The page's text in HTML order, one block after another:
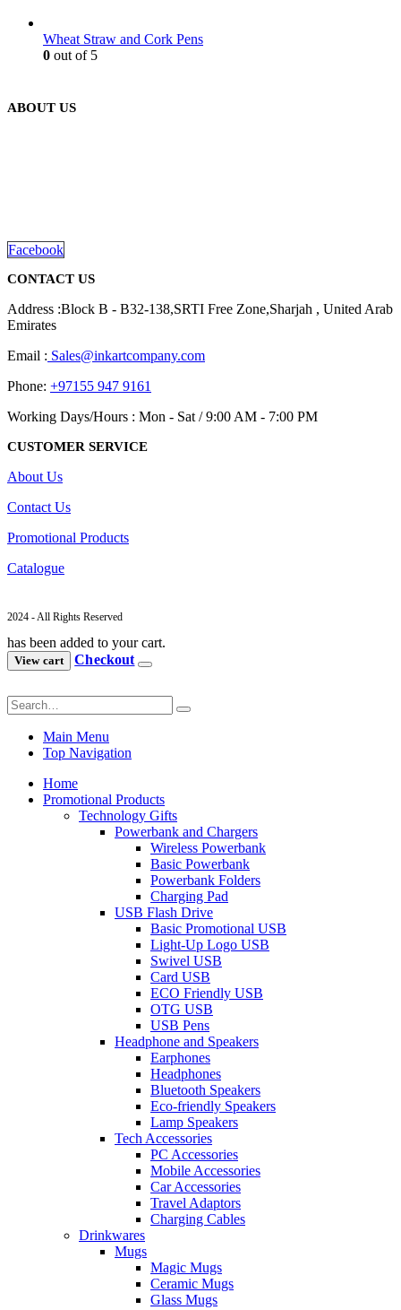
Wheat Straw and Cork Pens
0 out of 5
ABOUT US
Facebook
CONTACT US
Address :Block B - B32-138,SRTI Free Zone,Sharjah , United Arab
Emirates
Email : Sales@inkartcompany.com
Phone: +97155 947 9161
Working Days/Hours : Mon - Sat / 9:00 AM - 7:00 PM
CUSTOMER SERVICE
About Us
Contact Us
Promotional Products
Catalogue
2024 - All Rights Reserved
has been added to your cart.
View cart Checkout
Main Menu
Top Navigation
Home
Promotional Products
Technology Gifts
Powerbank and Chargers
Wireless Powerbank
Basic Powerbank
Powerbank Folders
Charging Pad
USB Flash Drive
Basic Promotional USB
Light-Up Logo USB
Swivel USB
Card USB
ECO Friendly USB
OTG USB
USB Pens
Headphone and Speakers
Earphones
Headphones
Bluetooth Speakers
Eco-friendly Speakers
Lamp Speakers
Tech Accessories
PC Accessories
Mobile Accessories
Car Accessories
Travel Adaptors
Charging Cables
Drinkwares
Mugs
Magic Mugs
Ceramic Mugs
Glass Mugs